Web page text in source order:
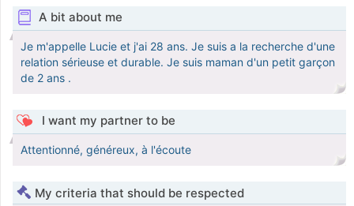
A bit about me
Je m'appelle Lucie et j'ai 28 ans. Je suis a la recherche d'une
relation sérieuse et durable. Je suis maman d'un petit garçon
de 2 ans .
I want my partner to be
Attentionné, généreux, à l'écoute
My criteria that should be respected